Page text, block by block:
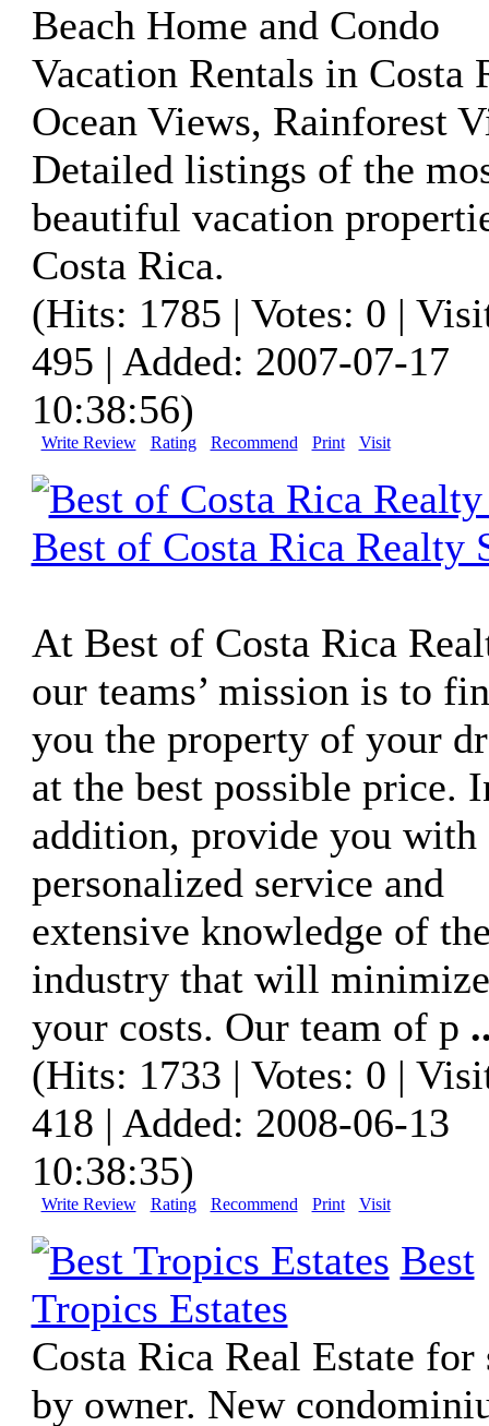
Beach Home and Condo
Vacation Rentals in Costa
Ocean Views, Rainforest
Detailed listings of the
beautiful vacation
Costa Rica.
(Hits: 1785 | Votes: 0 |
495 | Added: 2007-07-17
10:38:56)
Write Review Rating Recommend Print Visit
Best of Costa Rica Realty
At Best of Costa Rica
our teams’ mission is to
you the property of your
at the best possible price.
addition, provide you with
personalized service and
extensive knowledge of
industry that will minimize
your costs. Our team of p
(Hits: 1733 | Votes: 0 |
418 | Added: 2008-06-13
10:38:35)
Write Review Rating Recommend Print Visit
Best
Tropics Estates
Costa Rica Real Estate for
by owner. New